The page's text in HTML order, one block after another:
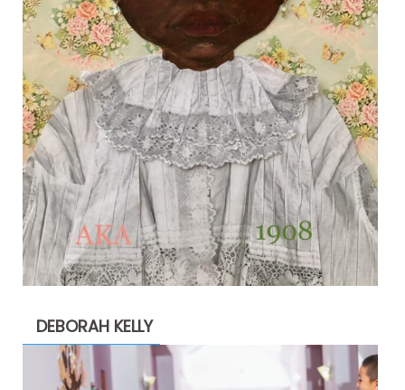
DEBORAH KELLY